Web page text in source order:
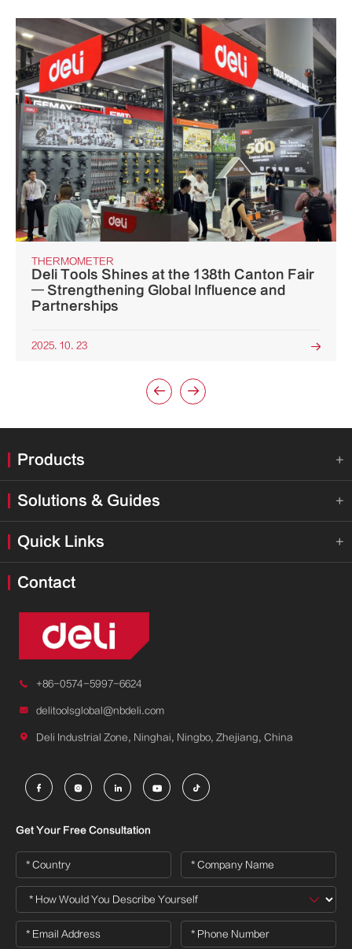
THERMOMETER
Deli Tools Shines at the 138th Canton Fair
— Strengthening Global Influence and
Partnerships
2025. 10. 23 
 
Products 
Solutions & Guides 
Quick Links 
Contact
 +86-0574-5997-6624
 delitoolsglobal@nbdeli.com
 Deli Industrial Zone, Ninghai, Ningbo, Zhejiang, China
    
Get Your Free Consultation